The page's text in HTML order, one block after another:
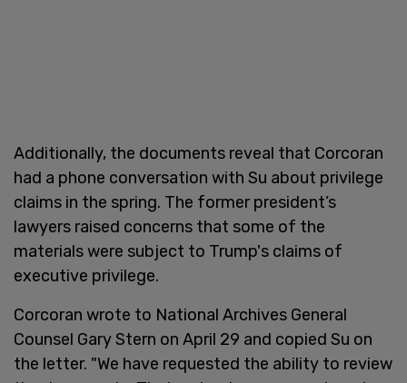
Additionally, the documents reveal that Corcoran
had a phone conversation with Su about privilege
claims in the spring. The former president’s
lawyers raised concerns that some of the
materials were subject to Trump's claims of
executive privilege.
Corcoran wrote to National Archives General
Counsel Gary Stern on April 29 and copied Su on
the letter. "We have requested the ability to review